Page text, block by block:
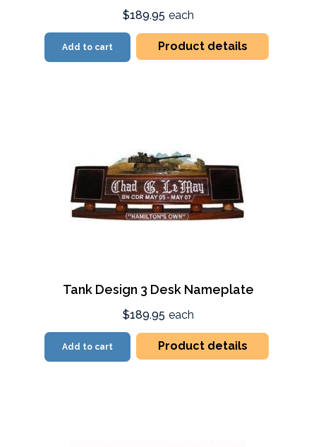
$189.95 each
Add to cart Product details
Tank Design 3 Desk Nameplate
$189.95 each
Add to cart Product details